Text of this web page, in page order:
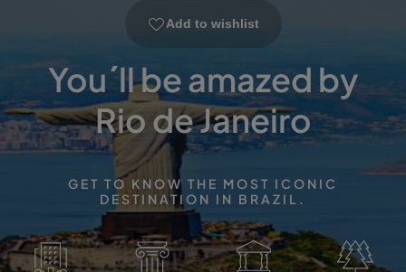
Add to wishlist
You´ll be amazed by
Rio de Janeiro
GET TO KNOW THE MOST ICONIC
DESTINATION IN BRAZIL.